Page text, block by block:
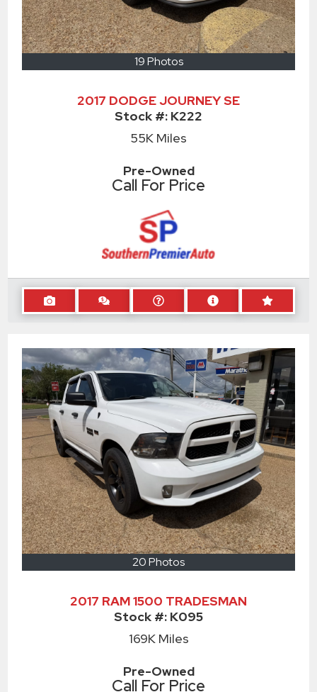
19 Photos
2017 DODGE JOURNEY SE
Stock #: K222
55K Miles
Pre-Owned
Call For Price
20 Photos
2017 RAM 1500 TRADESMAN
Stock #: K095
169KMiles
Pre-Owned
Call For Price